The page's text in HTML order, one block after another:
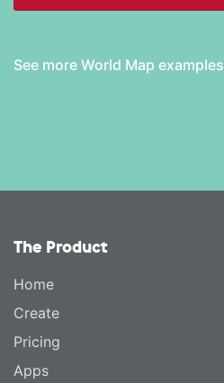
See more World Map examples
The Product
Home
Create
Pricing
Apps